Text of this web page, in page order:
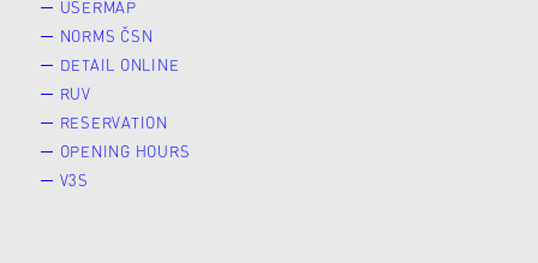
USERMAP
NORMS ČSN
DETAIL ONLINE
RUV
RESERVATION
OPENING HOURS
V3S